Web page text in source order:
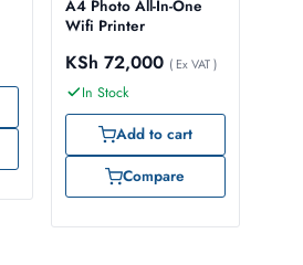
A4 Photo All-In-One
Wifi Printer
KSh 72,000 ( Ex VAT )
In Stock
Add to cart
Compare